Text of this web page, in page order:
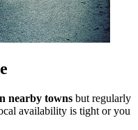
nearby towns but regularly
availability is tight or you